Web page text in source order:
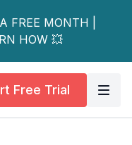
FREE MONTH |
HOW 💥
Free Trial